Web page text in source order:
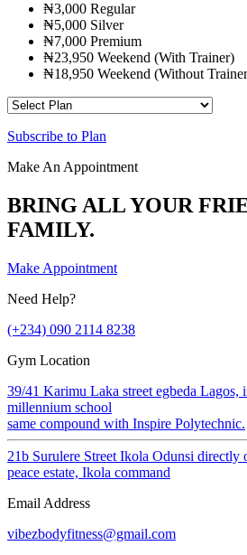
₦3,000 Regular
₦5,000 Silver
₦7,000 Premium
₦23,950 Weekend (With Trainer)
₦18,950 Weekend (Without
Subscribe to Plan
Make An Appointment
BRING ALL YOUR
FAMILY.
Make Appointment
Need Help?
(+234) 090 2114 8238
Gym Location
39/41 Karimu Laka street egbeda Lagos,
millennium school
same compound with Inspire Polytechnic.
21b Surulere Street Ikola Odunsi
peace estate, Ikola command
Email Address
vibezbodyfitness@gmail.com